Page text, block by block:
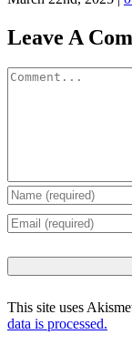
Leave A
Comment
This site uses
data is processed.